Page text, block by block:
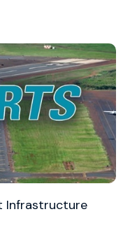
Infrastructure